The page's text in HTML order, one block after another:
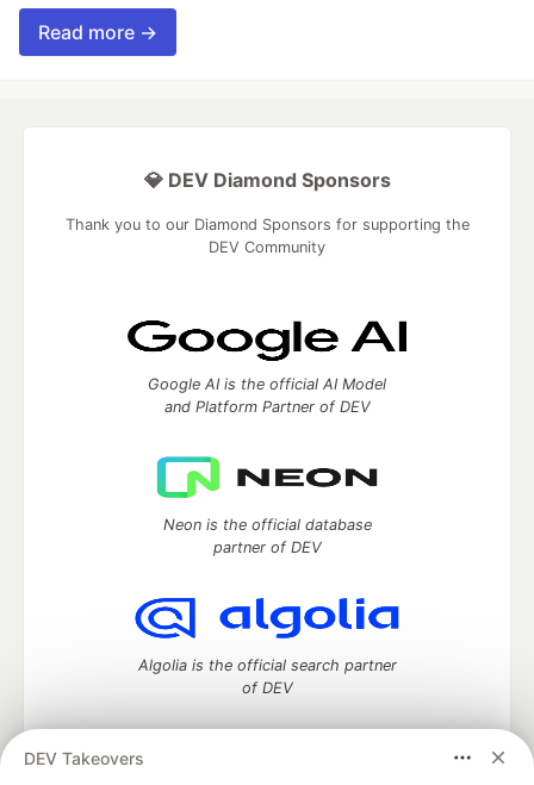
Read more →
DEV Takeovers
💎 DEV Diamond Sponsors
Thank you to our Diamond Sponsors for supporting the
DEV Community
Google AI is the official AI Model
and Platform Partner of DEV
Neon is the official database
partner of DEV
Algolia is the official search partner
of DEV